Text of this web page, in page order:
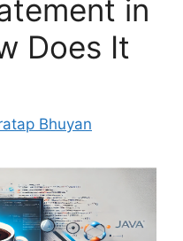
in
Does It
Bhuyan